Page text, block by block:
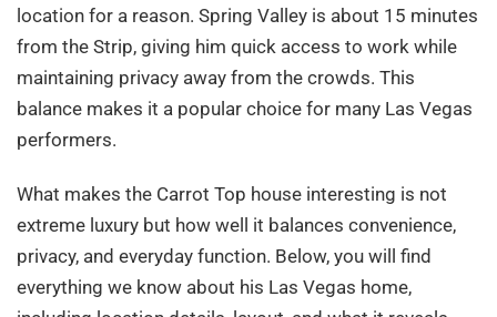
location for a reason. Spring Valley is about 15 minutes
from the Strip, giving him quick access to work while
maintaining privacy away from the crowds. This
balance makes it a popular choice for many Las Vegas
performers.
What makes the Carrot Top house interesting is not
extreme luxury but how well it balances convenience,
privacy, and everyday function. Below, you will find
everything we know about his Las Vegas home,